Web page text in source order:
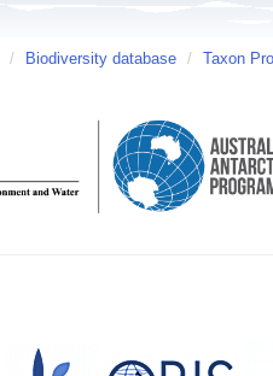
/ Biodiversity database / Taxon